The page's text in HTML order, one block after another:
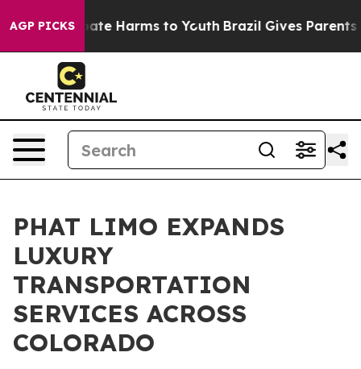
AGP PICKS
to Abate Harms to Youth Brazil Gives Parents
PHAT LIMO EXPANDS
LUXURY
TRANSPORTATION
SERVICES ACROSS
COLORADO